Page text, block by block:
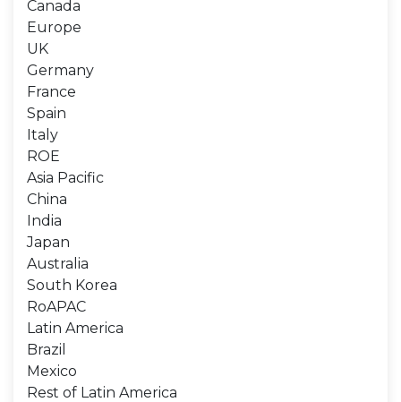
Canada
Europe
UK
Germany
France
Spain
Italy
ROE
Asia Pacific
China
India
Japan
Australia
South Korea
RoAPAC
Latin America
Brazil
Mexico
Rest of Latin America